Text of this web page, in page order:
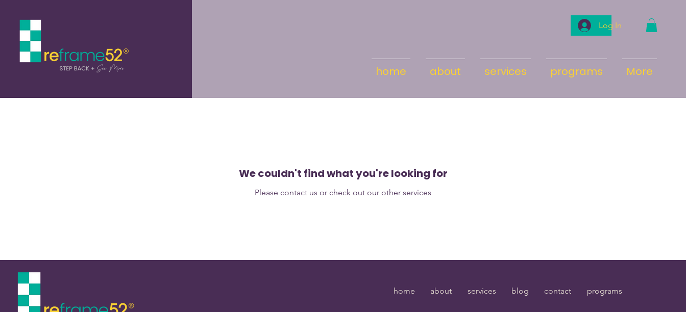
Log In
home about services programs More
We couldn't find what you're looking for
Please contact us or check out our other services
home about services blog contact programs